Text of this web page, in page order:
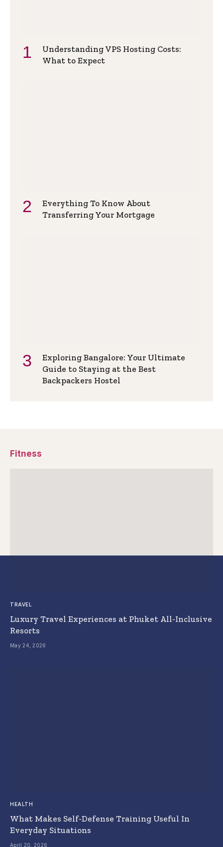
Understanding VPS Hosting Costs:
What to Expect
Everything To Know About
Transferring Your Mortgage
Exploring Bangalore: Your Ultimate
Guide to Staying at the Best
Backpackers Hostel
Fitness
TRAVEL
Luxury Travel Experiences at Phuket All-Inclusive
Resorts
May 24, 2026
HEALTH
What Makes Self-Defense Training Useful In
Everyday Situations
April 20, 2026